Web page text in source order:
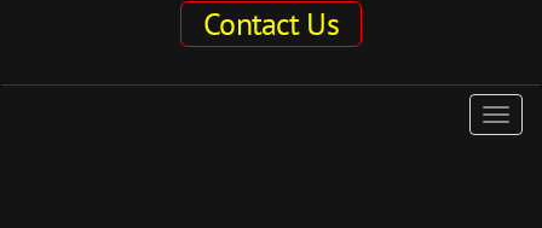
Contact Us